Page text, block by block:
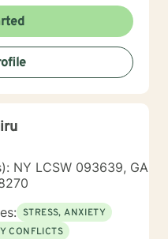
environment where
landscape and
empathetic approach
and supports
goal is to walk
changes.
NY LCSW 093639, GA
STRESS, ANXIETY
CONFLICTS